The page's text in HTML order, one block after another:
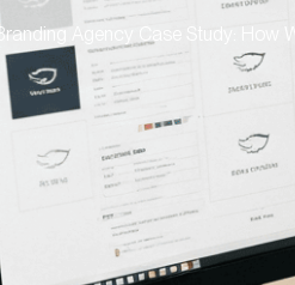
Branding Agency Case Study: How